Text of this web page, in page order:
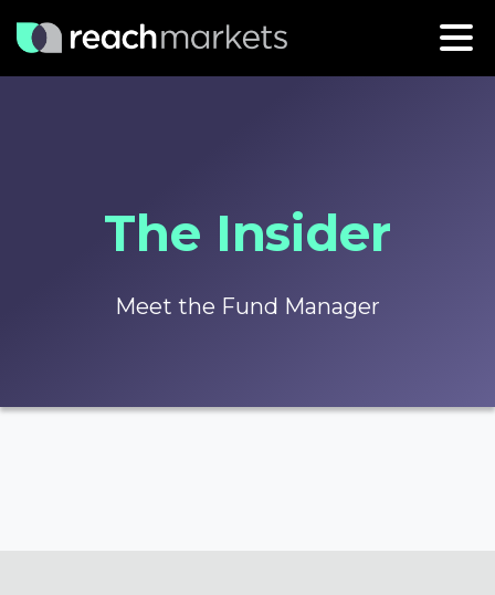
The Insider
Meet the Fund Manager